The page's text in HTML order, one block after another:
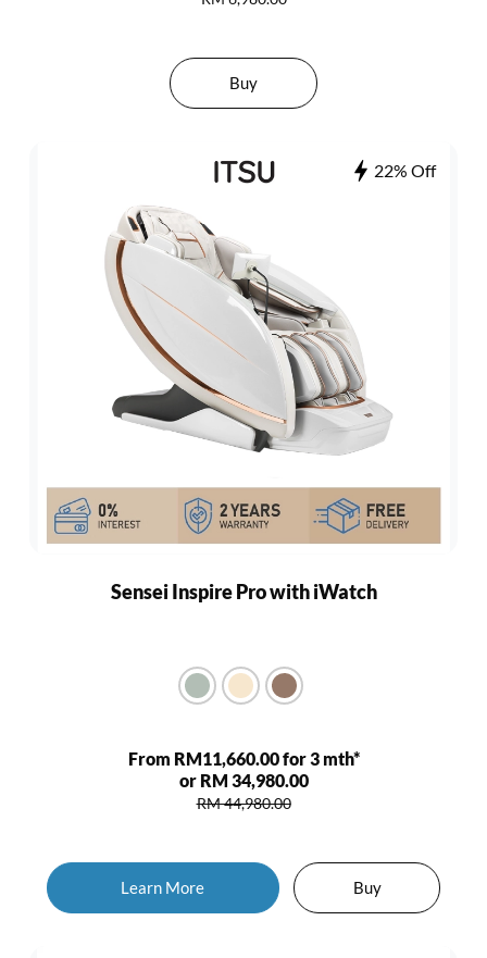
Buy
22% Off
Sensei Inspire Pro with iWatch
From RM11,660.00 for 3 mth*
or RM 34,980.00
RM 44,980.00
Learn More Buy